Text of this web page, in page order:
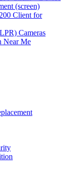
(screen)
Client for
Cameras
Near Me